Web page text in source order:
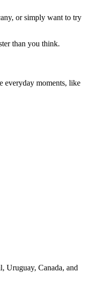
or simply want to try
than you think.
everyday moments, like
Uruguay, Canada, and